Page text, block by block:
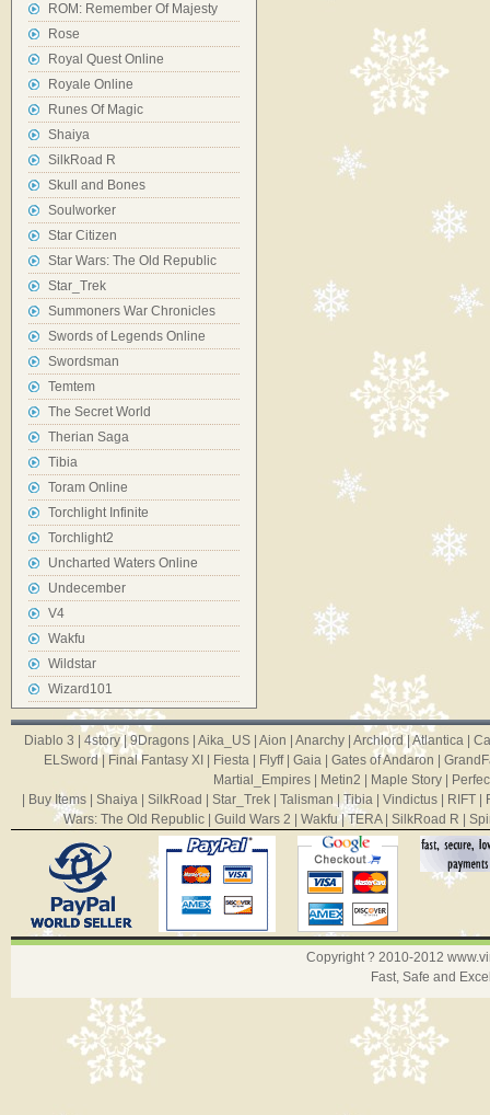
ROM: Remember Of Majesty
Rose
Royal Quest Online
Royale Online
Runes Of Magic
Shaiya
SilkRoad R
Skull and Bones
Soulworker
Star Citizen
Star Wars: The Old Republic
Star_Trek
Summoners War Chronicles
Swords of Legends Online
Swordsman
Temtem
The Secret World
Therian Saga
Tibia
Toram Online
Torchlight Infinite
Torchlight2
Uncharted Waters Online
Undecember
V4
Wakfu
Wildstar
Wizard101
Diablo 3 4story|9Dragons| Aika_US| Aion Anarchy| Archlord|Atlantica|
ELSword| Final Fantasy XI Fiesta| Flyff| Gaia| Gates of Andaron
Martial_Empires
Metin2 Maple Story
Buy Items Shaiya SilkRoad Star_Trek Talisman | Tibia Vindictus RIFT
Wars: The Old Republic| Guild Wars 2 Wakfu|TERA| SilkRoad R
Copyright ? 2010-2012
Fast, Safe and